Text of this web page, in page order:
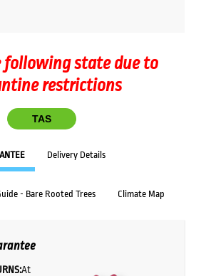
following state due to
restrictions
TAS
Delivery Details
- Bare Rooted Trees Climate Map
At